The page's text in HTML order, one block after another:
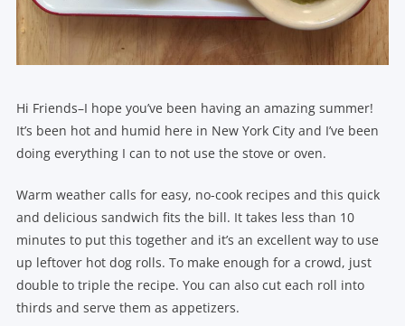
Hi Friends–I hope you’ve been having an amazing summer!
It’s been hot and humid here in New York City and I’ve been
doing everything I can to not use the stove or oven.
Warm weather calls for easy, no-cook recipes and this quick
and delicious sandwich fits the bill. It takes less than 10
minutes to put this together and it’s an excellent way to use
up leftover hot dog rolls. To make enough for a crowd, just
double to triple the recipe. You can also cut each roll into
thirds and serve them as appetizers.